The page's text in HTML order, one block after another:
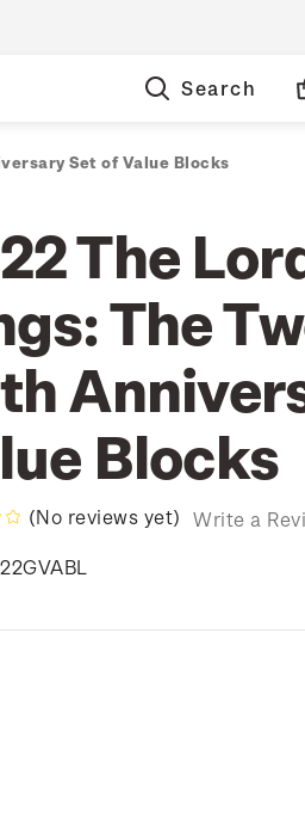
Search
Set of Value Blocks
The
The
Blocks
(No reviews yet) Write a